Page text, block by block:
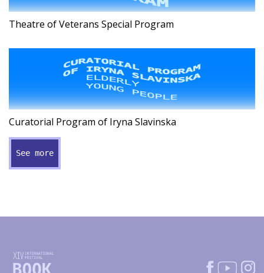
Theatre of Veterans Special Program
Curatorial Program of Iryna Slavinska
See more